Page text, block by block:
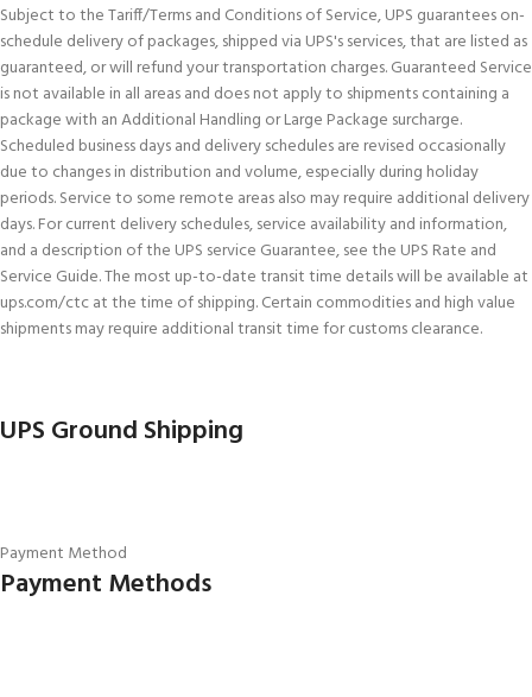
Subject to the Tariff/Terms and Conditions of Service, UPS guarantees on-
schedule delivery of packages, shipped via UPS's services, that are listed as
guaranteed, or will refund your transportation charges. Guaranteed Service
is not available in all areas and does not apply to shipments containing a
package with an Additional Handling or Large Package surcharge.
Scheduled business days and delivery schedules are revised occasionally
due to changes in distribution and volume, especially during holiday
periods. Service to some remote areas also may require additional delivery
days. For current delivery schedules, service availability and information,
and a description of the UPS service Guarantee, see the UPS Rate and
Service Guide. The most up-to-date transit time details will be available at
ups.com/ctc at the time of shipping. Certain commodities and high value
shipments may require additional transit time for customs clearance.
UPS Ground Shipping
Payment Method
Payment Methods